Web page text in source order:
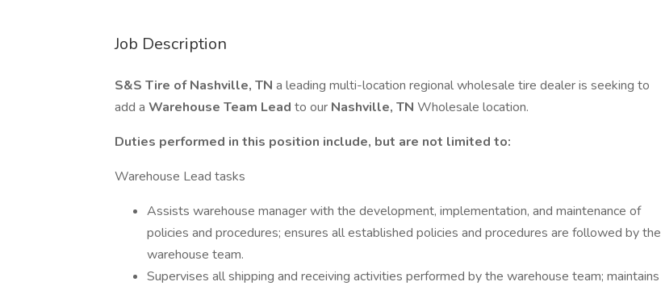
Job Description
S&S Tire of Nashville, TN a leading multi-location regional wholesale tire dealer is seeking to
add a Warehouse Team Lead to our Nashville, TN Wholesale location.
Duties performed in this position include, but are not limited to:
Warehouse Lead tasks
Assists warehouse manager with the development, implementation, and maintenance of
policies and procedures; ensures all established policies and procedures are followed by the
warehouse team.
Supervises all shipping and receiving activities performed by the warehouse team; maintains